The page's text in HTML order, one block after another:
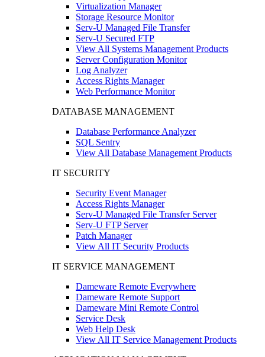
Virtualization Manager
Storage Resource Monitor
Serv-U Managed File Transfer
Serv-U Secured FTP
View All Systems Management Products
Server Configuration Monitor
Log Analyzer
Access Rights Manager
Web Performance Monitor
DATABASE MANAGEMENT
Database Performance Analyzer
SQL Sentry
View All Database Management Products
IT SECURITY
Security Event Manager
Access Rights Manager
Serv-U Managed File Transfer Server
Serv-U FTP Server
Patch Manager
View All IT Security Products
IT SERVICE MANAGEMENT
Dameware Remote Everywhere
Dameware Remote Support
Dameware Mini Remote Control
Service Desk
Web Help Desk
View All IT Service Management Products